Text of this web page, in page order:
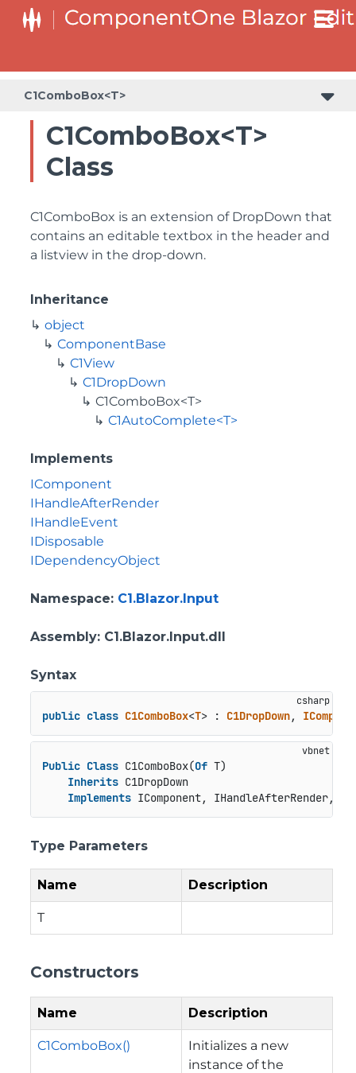
C1ComboBox<T>
C1ComboBox<T>
Class
C1ComboBox is an extension of DropDown that
contains an editable textbox in the header and
a listview in the drop-down.
Inheritance
object
ComponentBase
C1View
C1DropDown
C1ComboBox<T>
C1AutoComplete<T>
Implements
IComponent
IHandleAfterRender
IHandleEvent
IDisposable
IDependencyObject
Namespace: C1.Blazor.Input
Assembly: C1.Blazor.Input.dll
Syntax
public class C1ComboBox<T> : C1DropDown,
Public Class C1ComboBox(Of T)
Inherits C1DropDown
Implements IComponent, IHandleAfterRender,
Type Parameters
Name Description
T
Constructors
Name Description
C1ComboBox()
Initializes a new
instance of the